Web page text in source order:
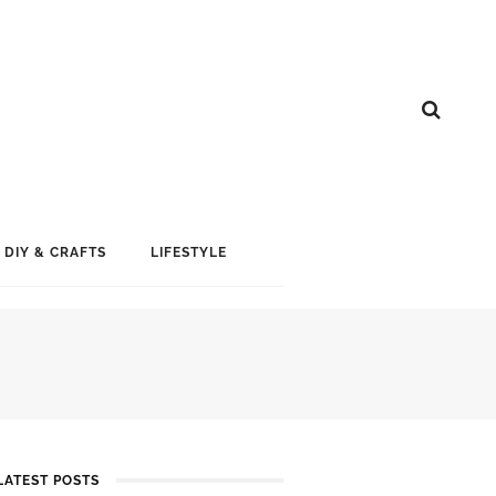
DIY & CRAFTS LIFESTYLE
POSTS